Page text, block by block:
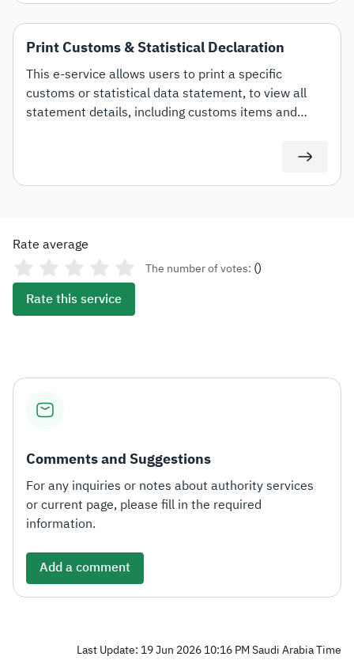
Print Customs & Statistical Declaration
This e-service allows users to print a specific
customs or statistical data statement, to view all
statement details, including customs items and
Rate average
The number of votes: ()
Rate this service
Comments and Suggestions
For any inquiries or notes about authority services
or current page, please fill in the required
information.
Add a comment
Last Update: 19 Jun 2026 10:16 PM Saudi Arabia Time